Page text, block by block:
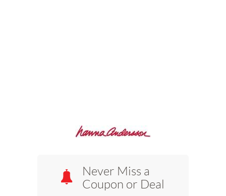
Never Miss a
Coupon or Deal